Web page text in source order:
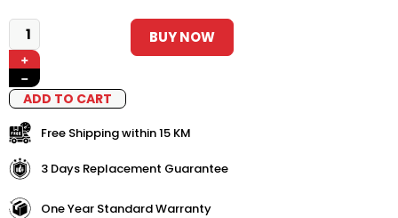
based on
customer
ratings
+
−
ADD TO CART
BUY NOW
Free Shipping within 15 KM
3 Days Replacement Guarantee
One Year Standard Warranty